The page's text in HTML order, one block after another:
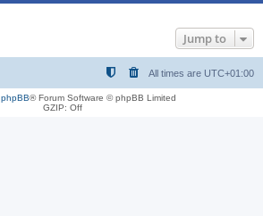
Jump to
All times are UTC+01:00
phpBB® Forum Software © phpBB Limited
GZIP: Off